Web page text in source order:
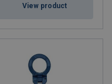
View product